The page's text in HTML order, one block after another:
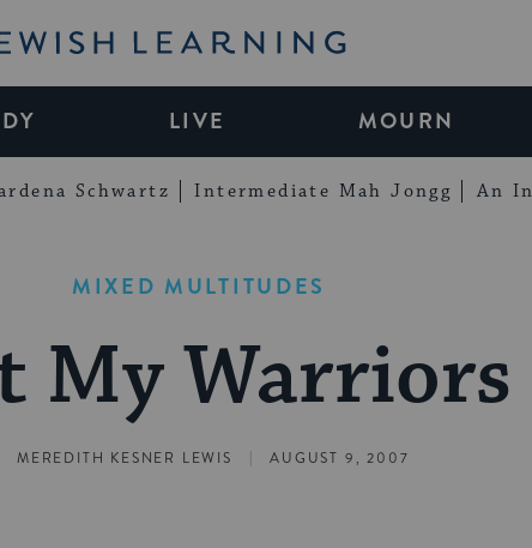
Learning
LIVE MOURN
Schwartz Intermediate Mah Jongg An
MIXED MULTITUDES
My Warriors
MEREDITH KESNER LEWIS | AUGUST 9, 2007